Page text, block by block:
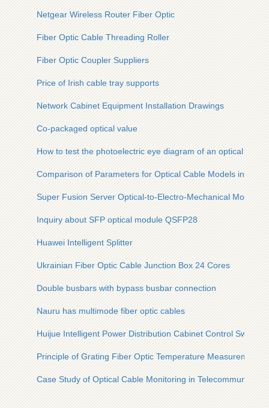
Netgear Wireless Router Fiber Optic
Fiber Optic Cable Threading Roller
Fiber Optic Coupler Suppliers
Price of Irish cable tray supports
Network Cabinet Equipment Installation Drawings
Co-packaged optical value
How to test the photoelectric eye diagram of an optical
Comparison of Parameters for Optical Cable Models in West
Super Fusion Server Optical-to-Electro-Mechanical Module
Inquiry about SFP optical module QSFP28
Huawei Intelligent Splitter
Ukrainian Fiber Optic Cable Junction Box 24 Cores
Double busbars with bypass busbar connection
Nauru has multimode fiber optic cables
Huijue Intelligent Power Distribution Cabinet Control Switch
Principle of Grating Fiber Optic Temperature Measurement
Case Study of Optical Cable Monitoring in